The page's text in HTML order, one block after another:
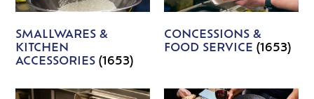
SMALLWARES &
KITCHEN
ACCESSORIES(1653)
CONCESSIONS &
FOOD SERVICE (1653)